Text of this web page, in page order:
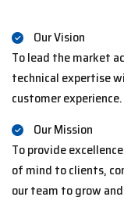
Our Vision
To lead the market
technical expertise
customer experience.
Our Mission
To provide
of mind to clients,
our team to grow